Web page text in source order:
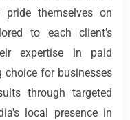
themselves on
to each client's
expertise in paid
choice for businesses
through targeted
local presence in